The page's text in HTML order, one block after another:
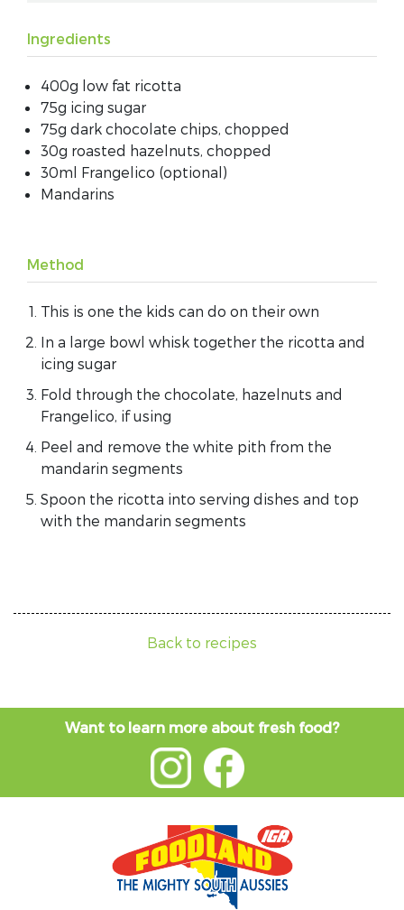
Ingredients
400g low fat ricotta
75g icing sugar
75g dark chocolate chips, chopped
30g roasted hazelnuts, chopped
30ml Frangelico (optional)
Mandarins
Method
This is one the kids can do on their own
In a large bowl whisk together the ricotta and
icing sugar
Fold through the chocolate, hazelnuts and
Frangelico, if using
Peel and remove the white pith from the
mandarin segments
Spoon the ricotta into serving dishes and top
with the mandarin segments
Back to recipes
Want to learn more about fresh food?